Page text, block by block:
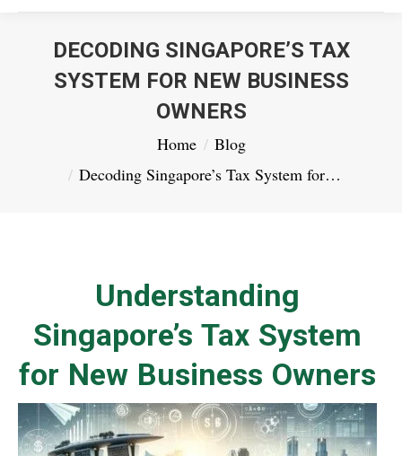
DECODING SINGAPORE’S TAX
SYSTEM FOR NEW BUSINESS
OWNERS
Home
Blog
Decoding Singapore’s Tax System for…
Understanding
Singapore’s Tax System
for New Business Owners